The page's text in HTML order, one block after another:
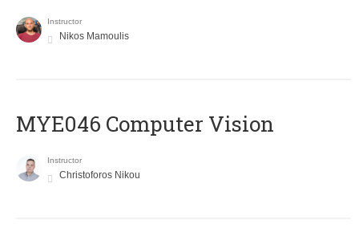
Instructor
Nikos Mamoulis
MYE046 Computer Vision
Instructor
Christoforos Nikou